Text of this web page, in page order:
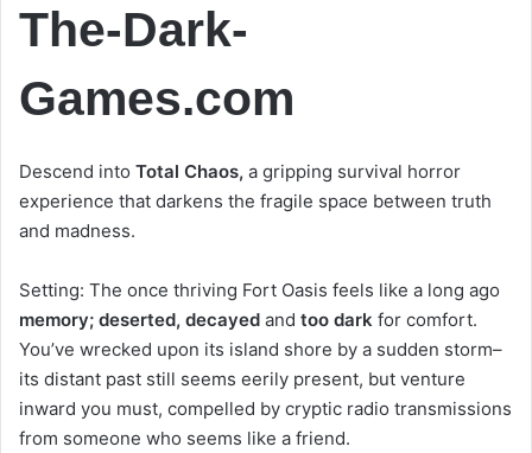
The-Dark-
Games.com
Descend into Total Chaos, a gripping survival horror
experience that darkens the fragile space between truth
and madness.
Setting: The once thriving Fort Oasis feels like a long ago
memory; deserted, decayed and too dark for comfort.
You’ve wrecked upon its island shore by a sudden storm–
its distant past still seems eerily present, but venture
inward you must, compelled by cryptic radio transmissions
from someone who seems like a friend.